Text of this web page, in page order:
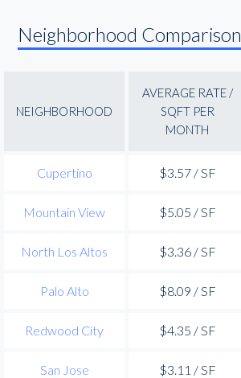
Neighborhood Comparison
NEIGHBORHOOD
AVERAGE RATE /
SQFT PER
MONTH
Cupertino $3.57 / SF
Mountain View $5.05 / SF
North Los Altos $3.36 / SF
Palo Alto $8.09 / SF
Redwood City $4.35 / SF
San Jose $3.11 / SF